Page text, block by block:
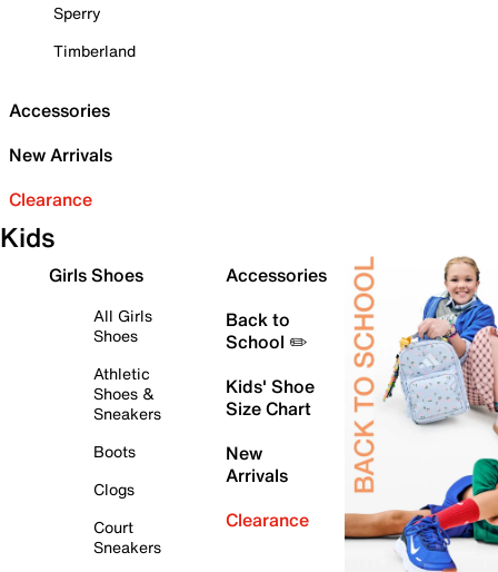
Sperry
Timberland
Accessories
New Arrivals
Clearance
Kids
Girls Shoes
All Girls
Shoes
Athletic
Shoes &
Sneakers
Boots
Clogs
Court
Sneakers
Accessories
Back to
School ✏️
Kids' Shoe
Size Chart
New
Arrivals
Clearance